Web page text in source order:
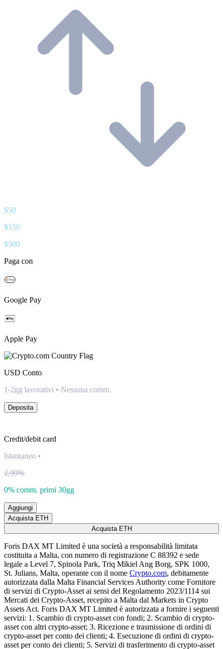
$50
$150
$500
Paga con
Google Pay
Apple Pay
USD Conto
1-2gg lavorativi • Nessuna comm.
Deposita
Credit/debit card
Istantaneo •
2.99%
0% comm. primi 30gg
Aggiungi
Acquista ETH
Acquista ETH
Foris DAX MT Limited è una società a responsabilità limitata
costituita a Malta, con numero di registrazione C 88392 e sede
legale a Level 7, Spinola Park, Triq Mikiel Ang Borg, SPK 1000,
St. Julians, Malta, operante con il nome Crypto.com, debitamente
autorizzata dalla Malta Financial Services Authority come Fornitore
di servizi di Crypto-Asset ai sensi del Regolamento 2023/1114 sui
Mercati dei Crypto-Asset, recepito a Malta dal Markets in Crypto
Assets Act. Foris DAX MT Limited è autorizzata a fornire i seguenti
servizi: 1. Scambio di crypto-asset con fondi; 2. Scambio di crypto-
asset con altri crypto-asset; 3. Ricezione e trasmissione di ordini di
crypto-asset per conto dei clienti; 4. Esecuzione di ordini di crypto-
asset per conto dei clienti; 5. Servizi di trasferimento di crypto-asset